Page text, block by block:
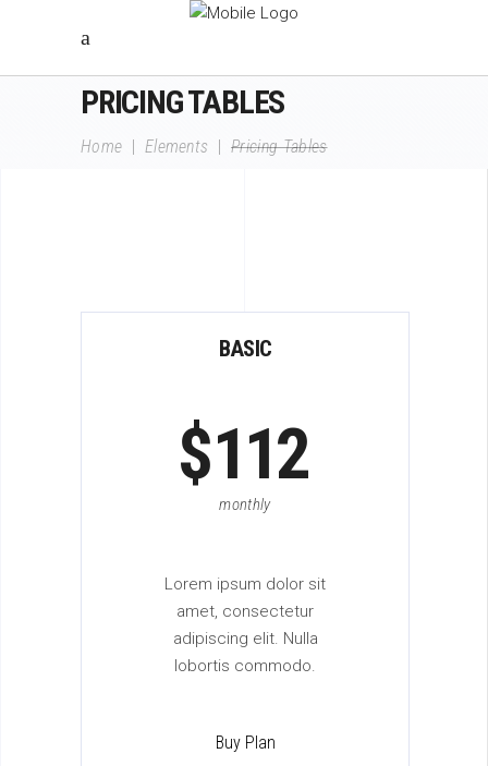
PRICING TABLES
Home Elements |Pricing Tables
BASIC
$112
monthly
Lorem ipsum dolor sit
amet, consectetur
adipiscing elit. Nulla
lobortis commodo.
Buy Plan